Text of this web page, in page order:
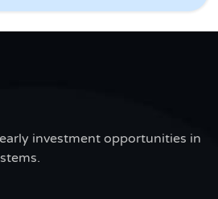
investment opportunities in